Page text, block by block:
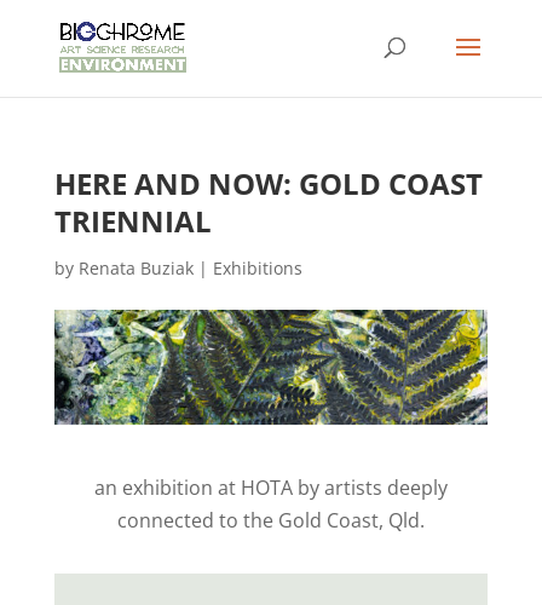
HERE AND NOW: GOLD COAST
TRIENNIAL
by Renata Buziak| Exhibitions
an exhibition at HOTA by artists deeply
connected to the Gold Coast, Qld.